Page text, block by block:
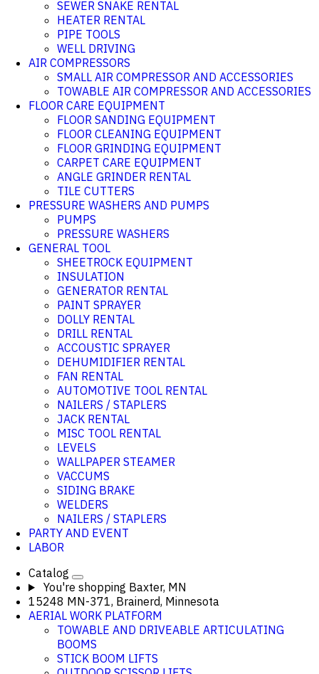
SEWER SNAKE RENTAL
HEATER RENTAL
PIPE TOOLS
WELL DRIVING
AIR COMPRESSORS
SMALL AIR COMPRESSOR AND ACCESSORIES
TOWABLE AIR COMPRESSOR AND ACCESSORIES
FLOOR CARE EQUIPMENT
FLOOR SANDING EQUIPMENT
FLOOR CLEANING EQUIPMENT
FLOOR GRINDING EQUIPMENT
CARPET CARE EQUIPMENT
ANGLE GRINDER RENTAL
TILE CUTTERS
PRESSURE WASHERS AND PUMPS
PUMPS
PRESSURE WASHERS
GENERAL TOOL
SHEETROCK EQUIPMENT
INSULATION
GENERATOR RENTAL
PAINT SPRAYER
DOLLY RENTAL
DRILL RENTAL
ACCOUSTIC SPRAYER
DEHUMIDIFIER RENTAL
FAN RENTAL
AUTOMOTIVE TOOL RENTAL
NAILERS / STAPLERS
JACK RENTAL
MISC TOOL RENTAL
LEVELS
WALLPAPER STEAMER
VACCUMS
SIDING BRAKE
WELDERS
NAILERS / STAPLERS
PARTY AND EVENT
LABOR
Catalog
You're shopping Baxter, MN
15248 MN-371, Brainerd, Minnesota
AERIAL WORK PLATFORM
TOWABLE AND DRIVEABLE ARTICULATING
BOOMS
STICK BOOM LIFTS